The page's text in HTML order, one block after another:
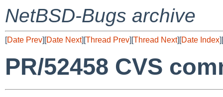
NetBSD-Bugs archive
[Date Prev][Date Next][Thread Prev][Thread Next][Date Index][
PR/52458 CVS